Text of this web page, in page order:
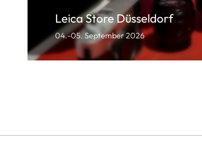
Leica Store Düsseldorf
04.-05. September 2026